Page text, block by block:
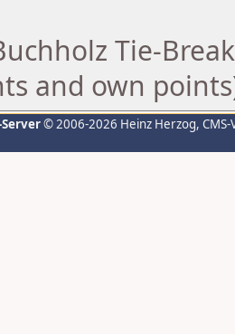
Tie-
and own
© 2006-2026 Heinz Herzog,